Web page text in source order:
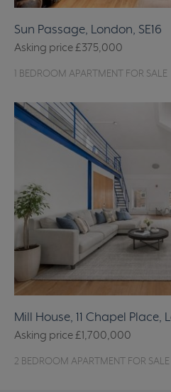
Sun Passage, London, SE16
Asking price£375,000
1 BEDROOM APARTMENT FOR SALE
Mill House, 11 Chapel Place,
Asking price£1,700,000
2 BEDROOM APARTMENT FOR SALE